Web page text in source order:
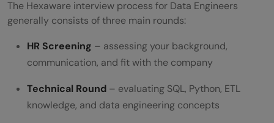
How should I prepare for the HR round?
Is prior experience mandatory for
Hexaware Data Engineer roles?
The Hexaware interview process for Data Engineers
generally consists of three main rounds:
HR Screening – assessing your background,
communication, and fit with the company
Technical Round – evaluating SQL, Python, ETL
knowledge, and data engineering concepts